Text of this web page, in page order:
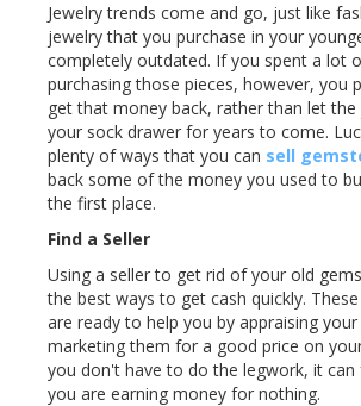
Jewelry trends come and go, just like
jewelry that you purchase in your
completely outdated. If you spent a lot
purchasing those pieces, however, you
get that money back, rather than let the
your sock drawer for years to come.
plenty of ways that you can sell
back some of the money you used to
the first place.
Find a Seller
Using a seller to get rid of your old
the best ways to get cash quickly.
are ready to help you by appraising your
marketing them for a good price on
you don't have to do the legwork, it can
you are earning money for nothing.